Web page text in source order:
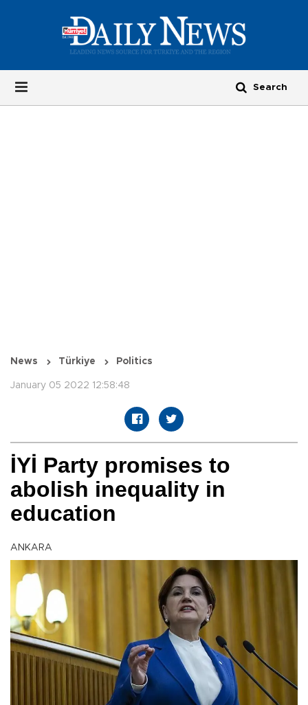
News Türkiye Politics
January 05 2022 12:58:48
İYİ Party promises to
abolish inequality in
education
ANKARA